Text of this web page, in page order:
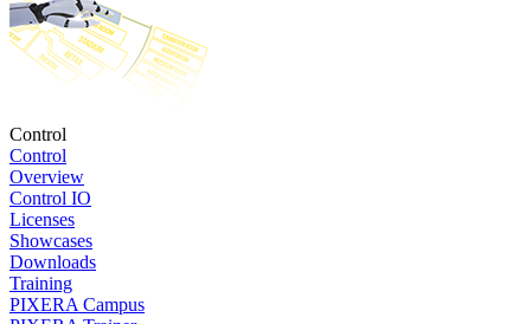
Control
Control
Overview
Control IO
Licenses
Showcases
Downloads
Training
PIXERA Campus